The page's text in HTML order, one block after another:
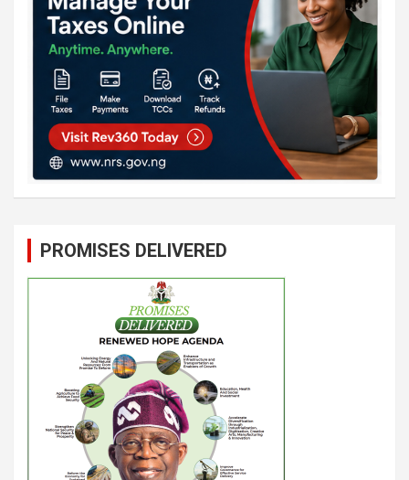
PROMISES DELIVERED